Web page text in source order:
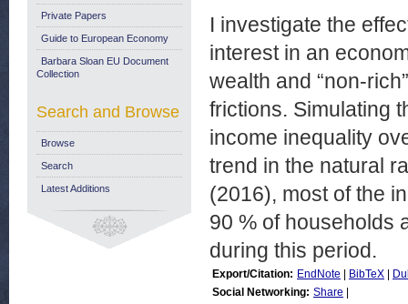
I investigate the
interest in an
wealth and “non-
frictions. Simulating
income inequality
trend in the natural
(2016), most of the
90 % of households
during this period.
Export/Citation: EndNote BibTeX
Social Networking: Share
Private Papers
Guide to European Economy
Barbara Sloan EU Document
Collection
Search and Browse
Browse
Search
Latest Additions